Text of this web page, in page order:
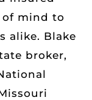
of mind to
alike. Blake
broker,